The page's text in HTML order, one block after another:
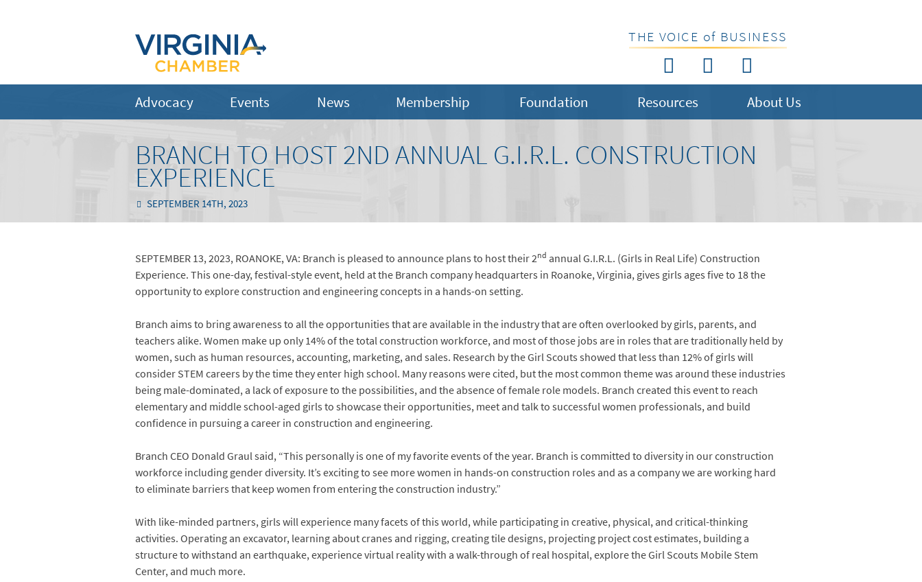
THE VOICE of BUSINESS
Advocacy Events News Membership Foundation Resources About Us
BRANCH TO HOST 2ND ANNUAL G.I.R.L. CONSTRUCTION
EXPERIENCE
SEPTEMBER 14TH, 2023
SEPTEMBER 13, 2023, ROANOKE, VA: Branch is pleased to announce plans to host their 2nd annual G.I.R.L. (Girls in Real Life) Construction
Experience. This one-day, festival-style event, held at the Branch company headquarters in Roanoke, Virginia, gives girls ages five to 18 the
opportunity to explore construction and engineering concepts in a hands-on setting.
Branch aims to bring awareness to all the opportunities that are available in the industry that are often overlooked by girls, parents, and
teachers alike. Women make up only 14% of the total construction workforce, and most of those jobs are in roles that are traditionally held by
women, such as human resources, accounting, marketing, and sales. Research by the Girl Scouts showed that less than 12% of girls will
consider STEM careers by the time they enter high school. Many reasons were cited, but the most common theme was around these industries
being male-dominated, a lack of exposure to the possibilities, and the absence of female role models. Branch created this event to reach
elementary and middle school-aged girls to showcase their opportunities, meet and talk to successful women professionals, and build
confidence in pursuing a career in construction and engineering.
Branch CEO Donald Graul said, “This personally is one of my favorite events of the year. Branch is committed to diversity in our construction
workforce including gender diversity. It’s exciting to see more women in hands-on construction roles and as a company we are working hard
to eliminate barriers that keep women from entering the construction industry.”
With like-minded partners, girls will experience many facets of this world, while participating in creative, physical, and critical-thinking
activities. Operating an excavator, learning about cranes and rigging, creating tile designs, projecting project cost estimates, building a
structure to withstand an earthquake, experience virtual reality with a walk-through of real hospital, explore the Girl Scouts Mobile Stem
Center, and much more.